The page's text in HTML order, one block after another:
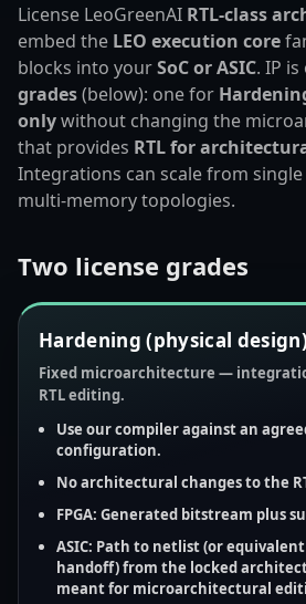
License LeoGreenAI RTL-class
embed the LEO execution core
blocks into yourSoC or ASIC. IP
grades(below): one for
onlywithout changing the
that provides RTL for
Integrations can scale from
multi-memory topologies.
Two license grades
Hardening (physical
Fixed microarchitecture —
RTL editing.
Use our compileragainst an
configuration.
Noarchitectural changes to the
FPGA: Generated bitstream plus
ASIC: Path to netlist(or
handoff) from the locked
meant for microarchitectural